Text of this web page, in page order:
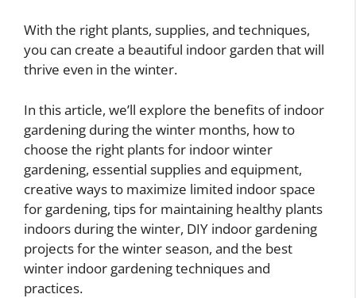
With the right plants, supplies, and techniques,
you can create a beautiful indoor garden that will
thrive even in the winter.
In this article, we’ll explore the benefits of indoor
gardening during the winter months, how to
choose the right plants for indoor winter
gardening, essential supplies and equipment,
creative ways to maximize limited indoor space
for gardening, tips for maintaining healthy plants
indoors during the winter, DIY indoor gardening
projects for the winter season, and the best
winter indoor gardening techniques and
practices.